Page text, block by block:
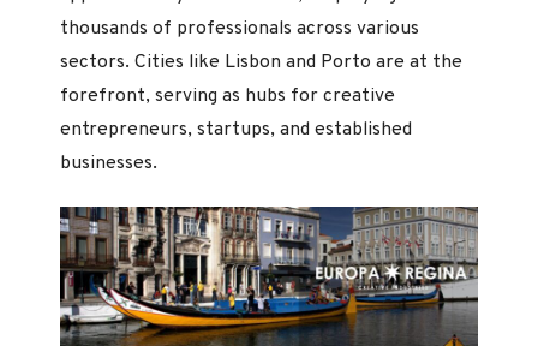
thousands of professionals across various
sectors. Cities like Lisbon and Porto are at the
forefront, serving as hubs for creative
entrepreneurs, startups, and established
businesses.